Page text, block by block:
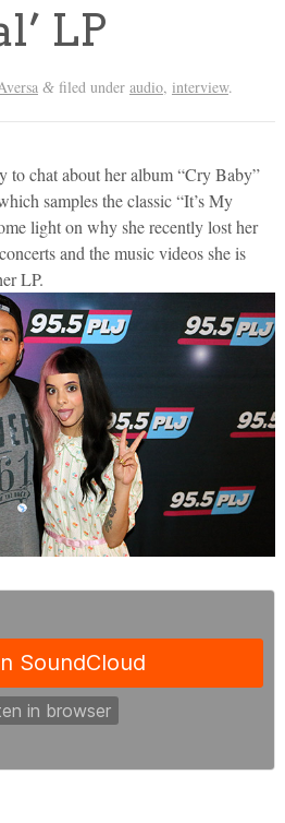
LP
&filed under audio, interview.
to chat about her album “Cry Baby”
samples the classic “It’s My
light on why she recently lost her
and the music videos she is
LP.